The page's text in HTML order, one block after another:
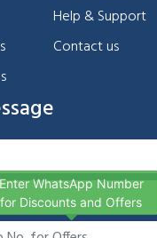
Help & Support
Contact us
Enter WhatsApp Number
for Discounts and Offers